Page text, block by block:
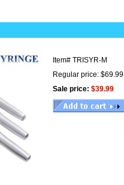
Item# TRISYR-M
Regular price: $69.99
Sale price: $39.99